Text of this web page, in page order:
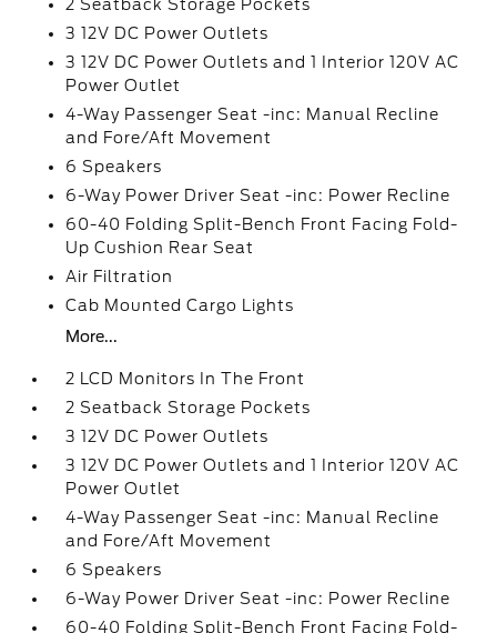
2 Seatback Storage Pockets
3 12V DC Power Outlets
3 12V DC Power Outlets and 1 Interior 120V AC
Power Outlet
4-Way Passenger Seat -inc: Manual Recline
and Fore/Aft Movement
6 Speakers
6-Way Power Driver Seat -inc: Power Recline
60-40 Folding Split-Bench Front Facing Fold-
Up Cushion Rear Seat
Air Filtration
Cab Mounted Cargo Lights
More...
2 LCD Monitors In The Front
2 Seatback Storage Pockets
3 12V DC Power Outlets
3 12V DC Power Outlets and 1 Interior 120V AC
Power Outlet
4-Way Passenger Seat -inc: Manual Recline
and Fore/Aft Movement
6 Speakers
6-Way Power Driver Seat -inc: Power Recline
60-40 Folding Split-Bench Front Facing Fold-